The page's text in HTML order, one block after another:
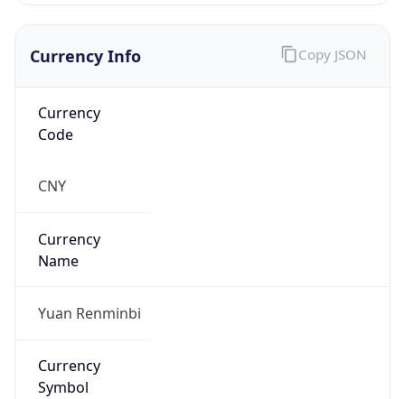
Currency Info
Currency
Code
CNY
Currency
Name
Yuan Renminbi
Currency
Symbol
Copy JSON